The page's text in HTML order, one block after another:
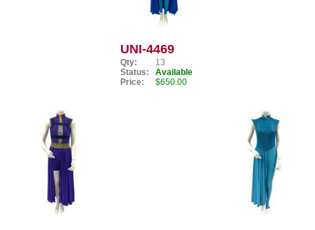
UNI-4469
Qty:
13
Status:
Available
Price:
$650.00